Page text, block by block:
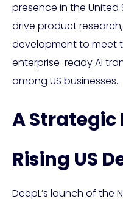
presence in the United
drive product
development to meet
enterprise-ready AI
among US businesses.
A Strategic
Rising US
DeepL’s launch of the